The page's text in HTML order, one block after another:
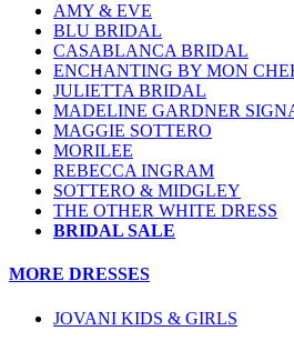
AMY & EVE
BLU BRIDAL
CASABLANCA BRIDAL
ENCHANTING BY MON
JULIETTA BRIDAL
MADELINE GARDNER
MAGGIE SOTTERO
MORILEE
REBECCA INGRAM
SOTTERO & MIDGLEY
THE OTHER WHITE DRESS
BRIDAL SALE
MORE DRESSES
JOVANI KIDS & GIRLS